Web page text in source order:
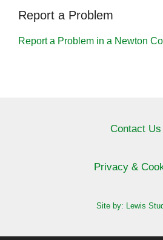
Report a Problem
Report a Problem in a Newton
Contact Us
Privacy &
Site by: Lewis